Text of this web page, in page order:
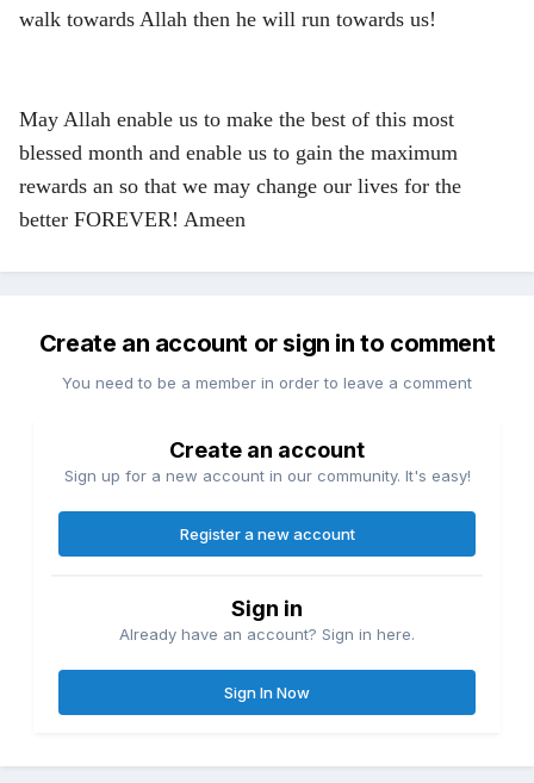
walk towards Allah then he will run towards us!
May Allah enable us to make the best of this most
blessed month and enable us to gain the maximum
rewards an so that we may change our lives for the
better FOREVER! Ameen
Create an account or sign in to comment
You need to be a member in order to leave a comment
Create an account
Sign up for a new account in our community. It's easy!
Register a new account
Sign in
Already have an account? Sign in here.
Sign In Now